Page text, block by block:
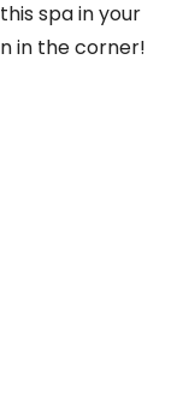
spa in your
in the corner!